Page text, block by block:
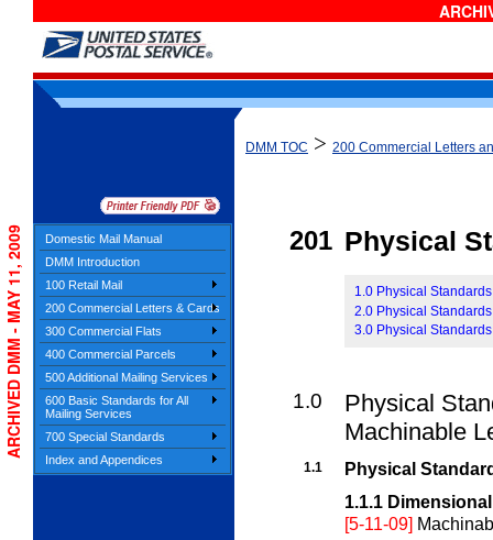
Domestic Mail Manual
DMM Introduction
100 Retail Mail
200 Commercial Letters & Cards
300 Commercial Flats
400 Commercial Parcels
500 Additional Mailing Services
600 Basic Standards for All
Mailing Services
700 Special Standards
Index and Appendices
DMM TOC > 200 Commercial Letters
201 Physical
1.0 Physical
2.0 Physical
3.0 Physical
1.0
Physical
Machinable
1.1
Physical
1.1.1
[5-11-09]
ARCHIVED DMM - MAY 11, 2009